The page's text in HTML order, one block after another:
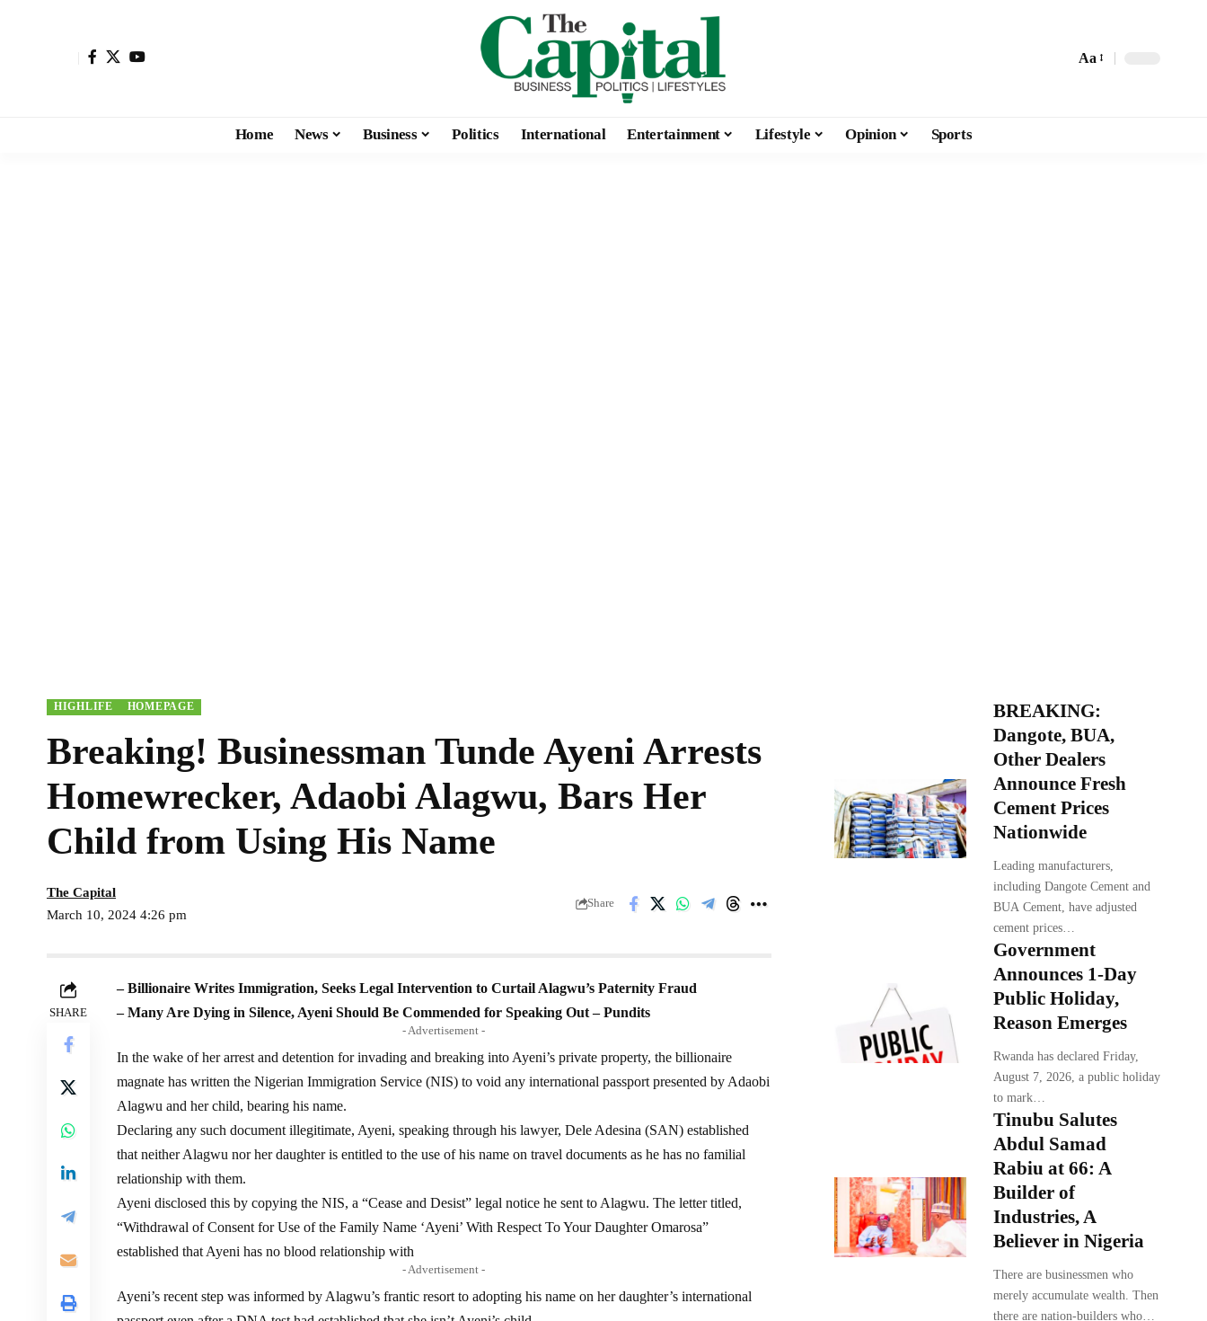
Aa
Home News Business Politics International Entertainment Lifestyle Opinion Sports
HIGHLIFE HOMEPAGE
Breaking! Businessman Tunde Ayeni Arrests
Homewrecker, Adaobi Alagwu, Bars Her
Child from Using His Name
March 10, 2024 4:26 pm
The Capital
Share
SHARE
– Billionaire Writes Immigration, Seeks Legal Intervention to Curtail Alagwu’s Paternity Fraud
– Many Are Dying in Silence, Ayeni Should Be Commended for Speaking Out – Pundits
- Advertisement -
In the wake of her arrest and detention for invading and breaking into Ayeni’s private property, the billionaire
magnate has written the Nigerian Immigration Service (NIS) to void any international passport presented by Adaobi
Alagwu and her child, bearing his name.
Declaring any such document illegitimate, Ayeni, speaking through his lawyer, Dele Adesina (SAN) established
that neither Alagwu nor her daughter is entitled to the use of his name on travel documents as he has no familial
relationship with them.
Ayeni disclosed this by copying the NIS, a “Cease and Desist” legal notice he sent to Alagwu. The letter titled,
“Withdrawal of Consent for Use of the Family Name ‘Ayeni’ With Respect To Your Daughter Omarosa”
established that Ayeni has no blood relationship with
- Advertisement -
Ayeni’s recent step was informed by Alagwu’s frantic resort to adopting his name on her daughter’s international
BREAKING:
Dangote, BUA,
Other Dealers
Announce Fresh
Cement Prices
Nationwide
Leading manufacturers,
including Dangote Cement and
BUA Cement, have adjusted
cement prices…
Government
Announces 1-Day
Public Holiday,
Reason Emerges
Rwanda has declared Friday,
August 7, 2026, a public holiday
to mark…
Tinubu Salutes
Abdul Samad
Rabiu at 66: A
Builder of
Industries, A
Believer in Nigeria
There are businessmen who
merely accumulate wealth. Then
there are nation-builders who…